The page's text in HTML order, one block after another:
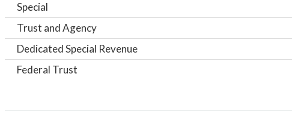
Special
Trust and Agency
Dedicated Special Revenue
Federal Trust